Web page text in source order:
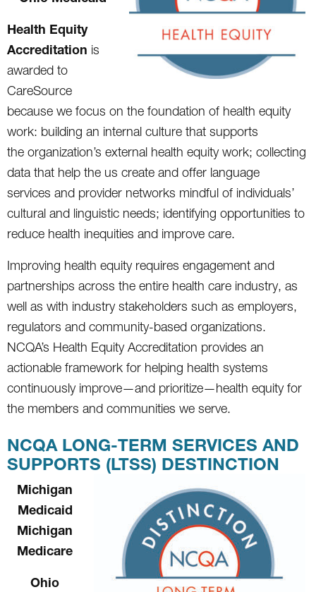
Health Equity
Accreditation is
awarded to
CareSource
because we focus on the foundation of health equity
work: building an internal culture that supports
the organization’s external health equity work; collecting
data that help the us create and offer language
services and provider networks mindful of individuals’
cultural and linguistic needs; identifying opportunities to
reduce health inequities and improve care.
Improving health equity requires engagement and
partnerships across the entire health care industry, as
well as with industry stakeholders such as employers,
regulators and community-based organizations.
NCQA’s Health Equity Accreditation provides an
actionable framework for helping health systems
continuously improve—and prioritize—health equity for
the members and communities we serve.
NCQA LONG-TERM SERVICES AND
SUPPORTS (LTSS) DESTINCTION
Michigan
Medicaid
Michigan
Medicare
Ohio